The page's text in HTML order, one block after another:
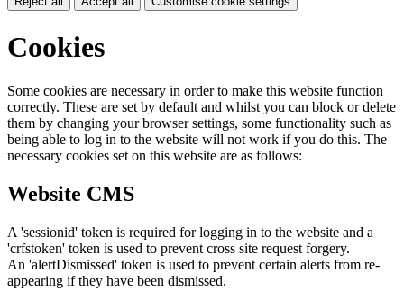
Cookies
Some cookies are necessary in order to make this website function
correctly. These are set by default and whilst you can block or delete
them by changing your browser settings, some functionality such as
being able to log in to the website will not work if you do this. The
necessary cookies set on this website are as follows:
Website CMS
A 'sessionid' token is required for logging in to the website and a
'crfstoken' token is used to prevent cross site request forgery.
An 'alertDismissed' token is used to prevent certain alerts from re-
appearing if they have been dismissed.